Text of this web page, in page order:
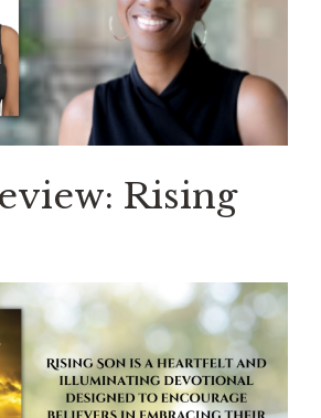
Rising